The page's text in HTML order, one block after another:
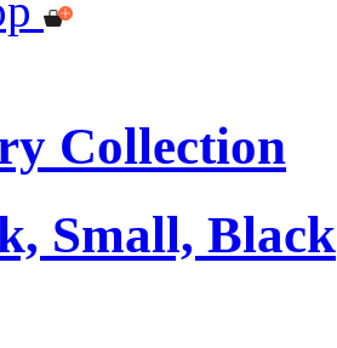
Collection
Small, Black